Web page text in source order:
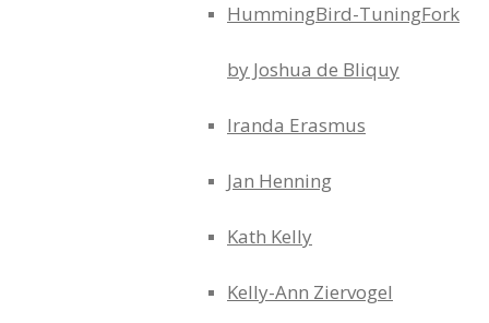
HummingBird-TuningFork
by Joshua de Bliquy
Iranda Erasmus
Jan Henning
Kath Kelly
Kelly-Ann Ziervogel